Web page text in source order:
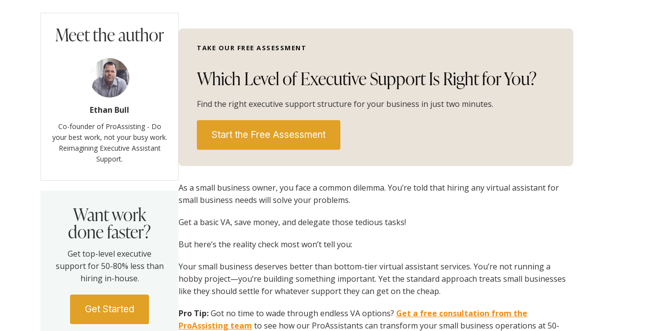
Meet the author
Ethan Bull
Co-founder of ProAssisting - Do
your best work, not your busy work.
Reimagining Executive Assistant
Support.
Want work
done faster?
Get top-level executive
support for 50-80% less than
hiring in-house.
Get Started
TAKE OUR FREE ASSESSMENT
Which Level of Executive Support Is Right for You?
Find the right executive support structure for your business in just two minutes.
Start the Free Assessment
As a small business owner, you face a common dilemma. You’re told that hiring any virtual assistant for
small business needs will solve your problems.
Get a basic VA, save money, and delegate those tedious tasks!
But here’s the reality check most won’t tell you:
Your small business deserves better than bottom-tier virtual assistant services. You’re not running a
hobby project—you’re building something important. Yet the standard approach treats small businesses
like they should settle for whatever support they can get on the cheap.
Pro Tip:Got no time to wade through endless VA options? Get a free consultation from the
ProAssisting team to see how our ProAssistants can transform your small business operations at 50-